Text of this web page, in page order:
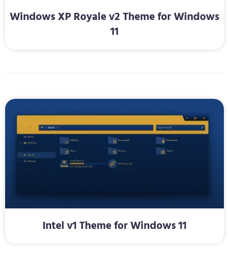
Windows XP Royale v2 Theme for Windows
11
Intel v1 Theme for Windows 11